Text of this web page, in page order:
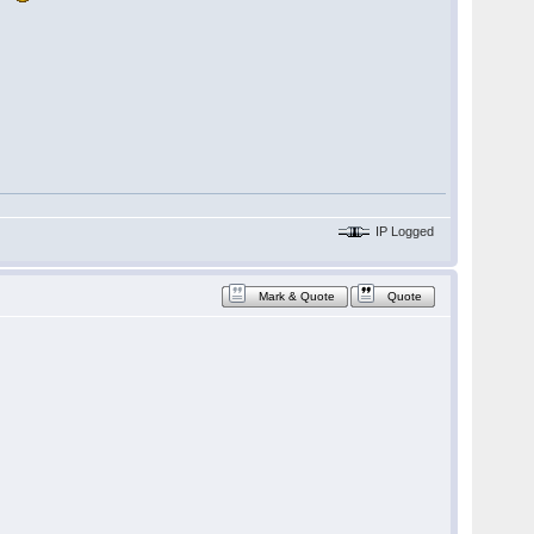
IP Logged
Mark & Quote Quote